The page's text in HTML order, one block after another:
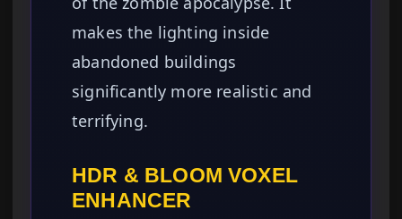
makes the lighting inside
abandoned buildings
significantly more realistic and
terrifying.
HDR & BLOOM VOXEL
ENHANCER